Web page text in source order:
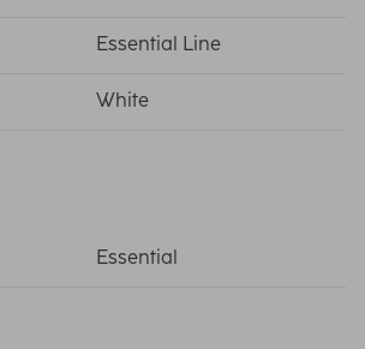
Essential Line
White
Essential